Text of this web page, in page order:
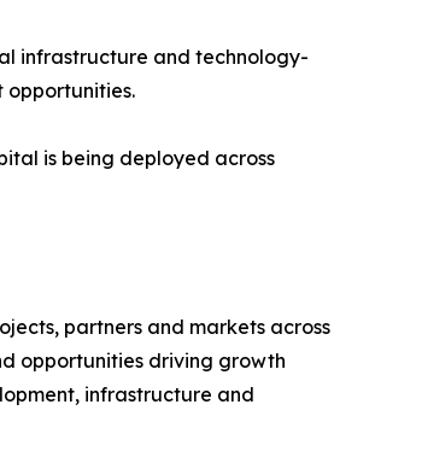
infrastructure and technology-
opportunities.
is being deployed across
partners and markets across
opportunities driving growth
infrastructure and